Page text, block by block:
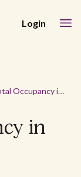
Login
Incidental Occupancy in Insurance
in